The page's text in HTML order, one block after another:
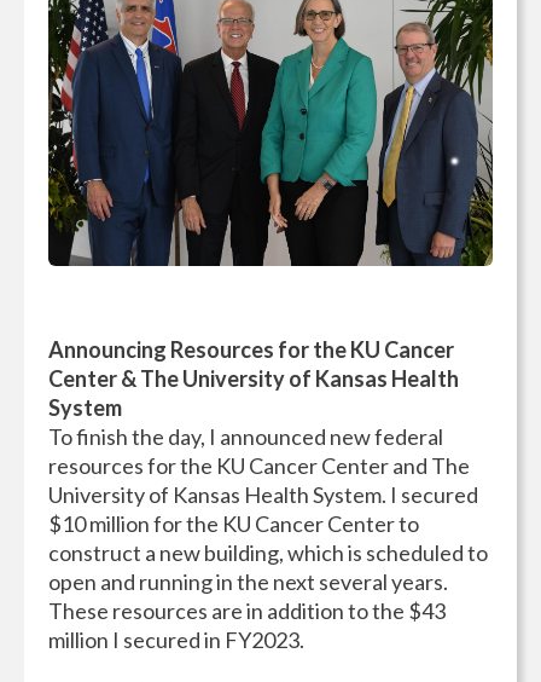
Announcing Resources for the KU Cancer
Center & The University of Kansas Health
System
To finish the day, I announced new federal
resources for the KU Cancer Center and The
University of Kansas Health System. I secured
$10 million for the KU Cancer Center to
construct a new building, which is scheduled to
open and running in the next several years.
These resources are in addition to the $43
million I secured in FY2023.